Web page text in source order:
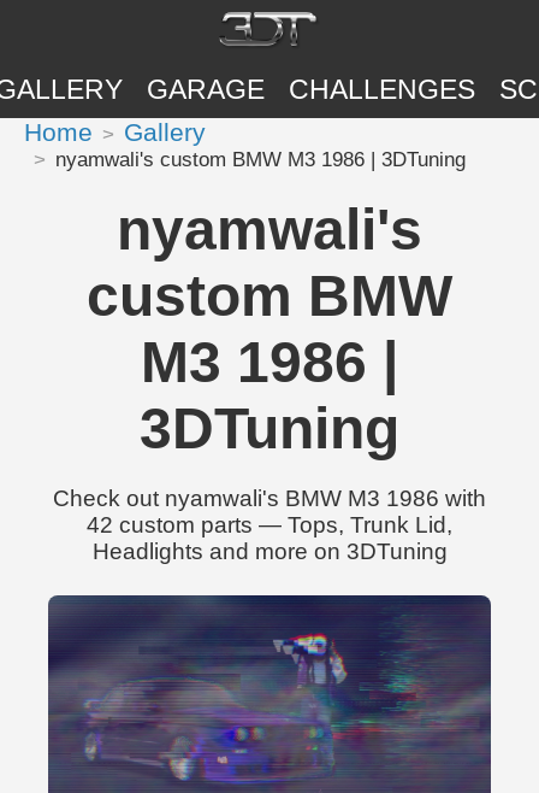
GARAGE CHALLENGES
Home Gallery
nyamwali's custom BMW M3 1986 | 3DTuning
nyamwali's
custom BMW
M3 1986 |
3DTuning
Check out nyamwali's BMW M3 1986 with
42 custom parts — Tops, Trunk Lid,
Headlights and more on 3DTuning